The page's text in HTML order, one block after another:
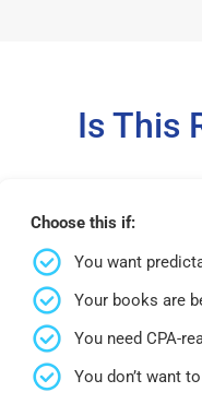
Is This
Choose this if:
You want
Your books are
You need CPA-
You don’t want